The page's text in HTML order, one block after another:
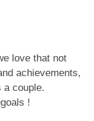
love that not
achievements,
a couple.
!